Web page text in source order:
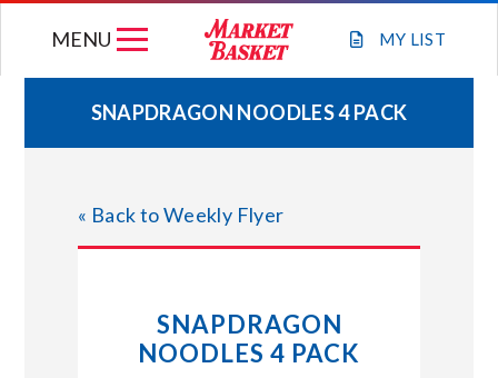
MY LIST
MENU
WEEKLY FLYER
JOIN OUR TEAM
STORE LOCATIONS
SNAPDRAGON NOODLES 4 PACK
« Back to Weekly Flyer
SNAPDRAGON
NOODLES 4 PACK